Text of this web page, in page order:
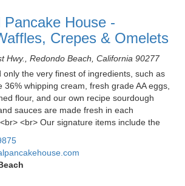
House -
Crepes & Omelets
Hwy., Redondo Beach, California 90277
only the very finest of ingredients, such as
36% whipping cream, fresh grade AA eggs,
flour, and our own recipe sourdough
sauces are made fresh in each
<br> Our signature items include the